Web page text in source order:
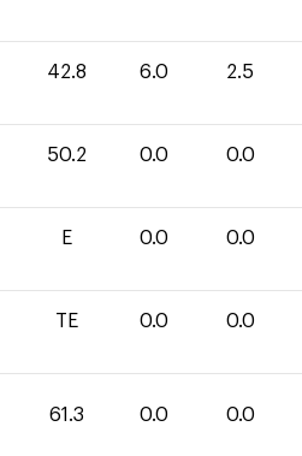
42.8 6.0 2.5
50.2 0.0 0.0
E 0.0 0.0
TE 0.0 0.0
61.3 0.0 0.0